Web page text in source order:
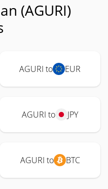
(AGURI)
AGURI to EUR
AGURI to JPY
AGURI to BTC